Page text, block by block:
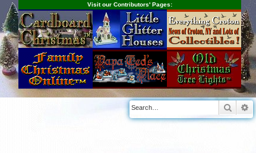
Visit our Contributors' Pages: